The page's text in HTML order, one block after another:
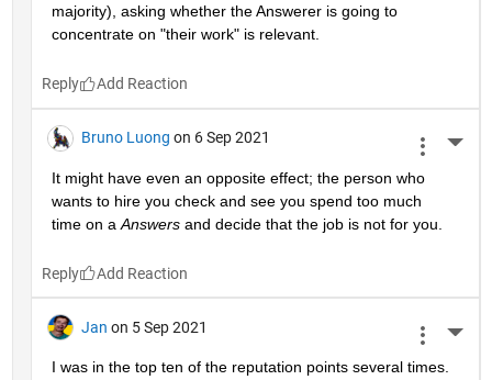
majority), asking whether the Answerer is going to
concentrate on "their work" is relevant.
Reply
Bruno Luong on 6 Sep 2021
It might have even an opposite effect; the person who
wants to hire you check and see you spend too much
time on a Answers and decide that the job is not for you.
Reply
Jan on 5 Sep 2021
I was in the top ten of the reputation points several times.